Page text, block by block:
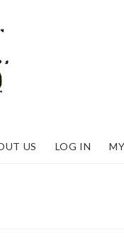
US LOG IN